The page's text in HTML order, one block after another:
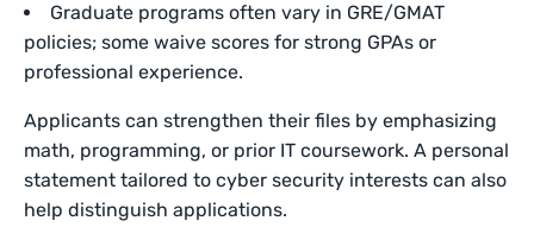
Graduate programs often vary in GRE/GMAT
policies; some waive scores for strong GPAs or
professional experience.
Applicants can strengthen their files by emphasizing
math, programming, or prior IT coursework. A personal
statement tailored to cyber security interests can also
help distinguish applications.